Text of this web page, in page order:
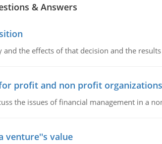
& Answers
the effects of that decision and the
profit and non profit organizations
the issues of financial management in a
venture''s value